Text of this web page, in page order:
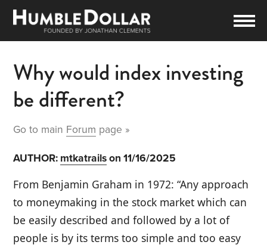
Why would index investing
be different?
Go to main Forum page »
AUTHOR: mtkatrailson 11/16/2025
From Benjamin Graham in 1972: “Any approach
to moneymaking in the stock market which can
be easily described and followed by a lot of
people is by its terms too simple and too easy